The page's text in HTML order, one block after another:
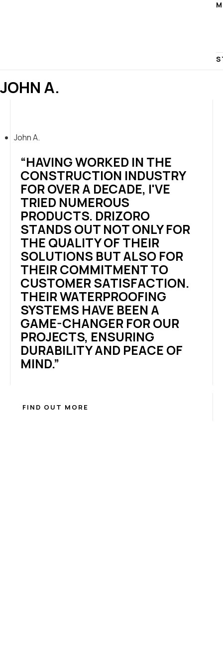
JOHN A.
John A.
“HAVING WORKED IN THE
CONSTRUCTION INDUSTRY
FOR OVER A DECADE, I'VE
TRIED NUMEROUS
PRODUCTS. DRIZORO
STANDS OUT NOT ONLY FOR
THE QUALITY OF THEIR
SOLUTIONS BUT ALSO FOR
THEIR COMMITMENT TO
CUSTOMER SATISFACTION.
THEIR WATERPROOFING
SYSTEMS HAVE BEEN A
GAME-CHANGER FOR OUR
PROJECTS, ENSURING
DURABILITY AND PEACE OF
MIND.”
FIND OUT MORE